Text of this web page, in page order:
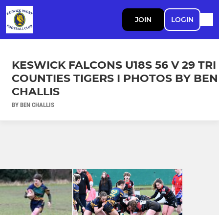
JOIN LOGIN
KESWICK FALCONS U18S 56 V 29 TRI
COUNTIES TIGERS I PHOTOS BY BEN
CHALLIS
BY BEN CHALLIS